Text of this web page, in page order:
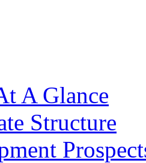
A Glance
Structure